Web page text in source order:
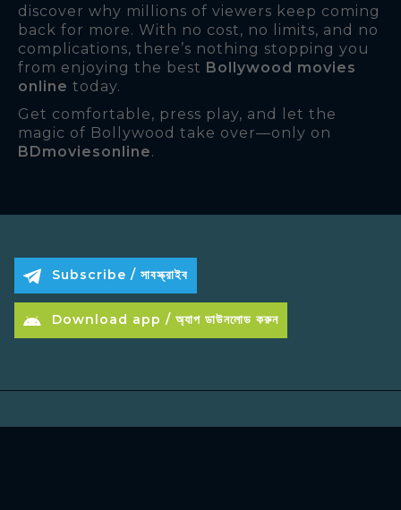
discover why millions of viewers keep coming
back for more. With no cost, no limits, and no
complications, there’s nothing stopping you
from enjoying the best Bollywood movies
online today.
Get comfortable, press play, and let the
magic of Bollywood take over—only on
BDmoviesonline.
Subscribe / সাবস্ক্রাইব
Download app / অ্যাপ ডাউনলোড করুন